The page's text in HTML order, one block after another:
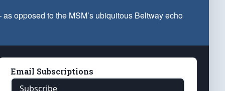
opposed to the MSM’s ubiquitous Beltway echo
Email Subscriptions
Subscribe